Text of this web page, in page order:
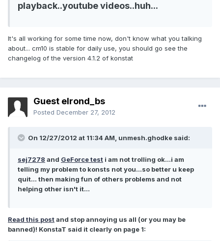
playback..youtube videos..huh...
It's all working for some time now, don't know what you talking
about... cm10 is stable for daily use, you should go see the
changelog of the version 4.1.2 of konstat
Guest elrond_bs
Posted December 27, 2012
On 12/27/2012 at 11:34 AM, unmesh.ghodke said:
sej7278 and GeForce test i am not trolling ok...i am
telling my problem to konsts not you...so better u keep
quit... then making fun of others problems and not
helping other isn't it...
Read this postand stop annoying us all (or you may be
banned)! KonstaT said it clearly on page 1: